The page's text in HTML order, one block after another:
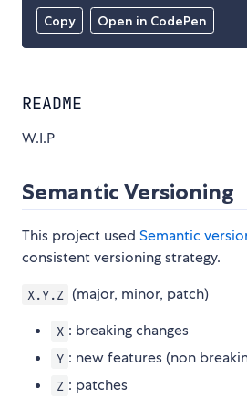
Copy Open in CodePen
README
W.I.P
Semantic Versioning
This project used Semantic
consistent versioning strategy.
X.Y.Z (major, minor, patch)
X : breaking changes
Y : new features (non
Z : patches